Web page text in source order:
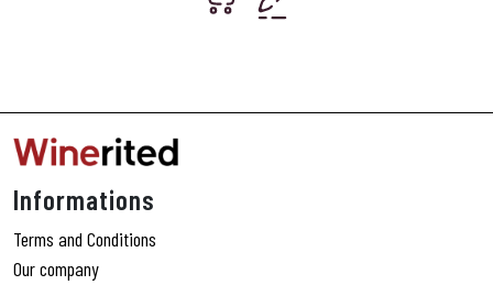
Informations
Terms and Conditions
Our company